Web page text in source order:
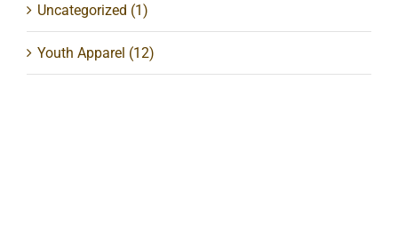
Uncategorized (1)
Youth Apparel (12)